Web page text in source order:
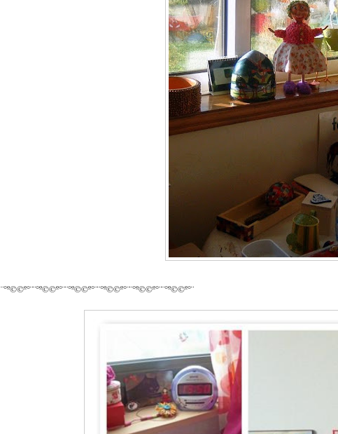
¨°º©©º°¨¨°º©©º°¨¨°º©©º°¨¨°º©©º°¨¨°º©©º°¨¨°º©©º°¨